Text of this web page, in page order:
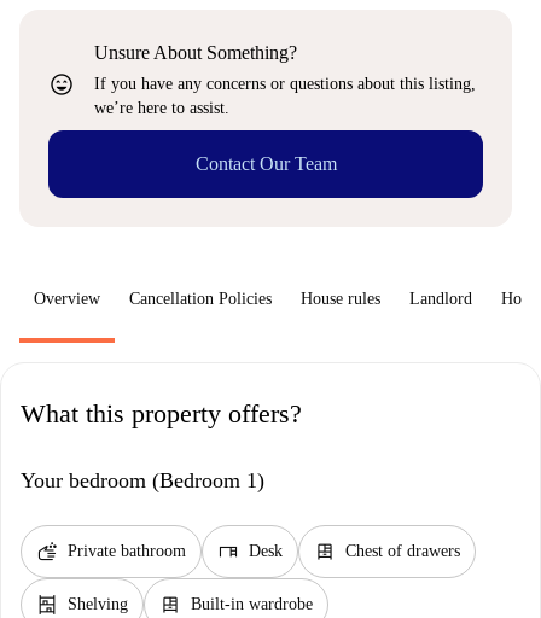
sentiment_very_satisfied
Unsure About Something?
If you have any concerns or questions about this listing,
we’re here to assist.
Contact Our Team
Overview Cancellation Policies House rules Landlord How
What this property offers?
Your bedroom (Bedroom 1)
soap Private bathroom desk Desk dresser Chest of drawers
shelves Shelving dresser Built-in wardrobe